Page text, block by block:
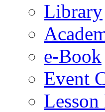
Library
e-Book
Event
Lesson